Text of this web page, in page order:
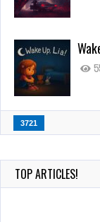
3721
TOP ARTICLES!